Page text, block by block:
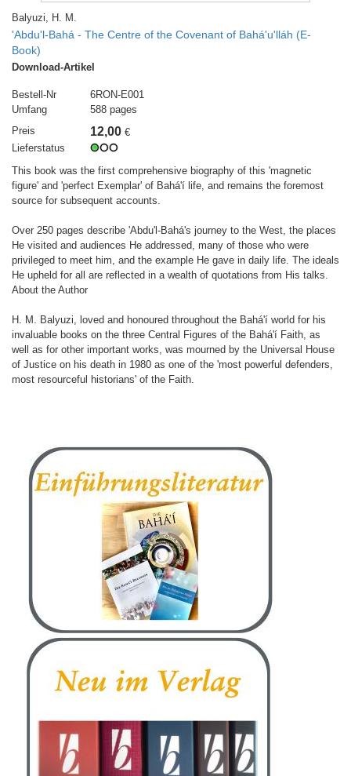
Balyuzi, H. M.
'Abdu'l-Bahá - The Centre of the Covenant of Bahá'u'lláh (E-
Book)
Download-Artikel
Bestell-Nr
6RON-E001
Umfang
588 pages
Preis
12,00 €
Lieferstatus
This book was the first comprehensive biography of this 'magnetic
figure' and 'perfect Exemplar' of Bahá'í life, and remains the foremost
source for subsequent accounts.
Over 250 pages describe 'Abdu'l-Bahá's journey to the West, the places
He visited and audiences He addressed, many of those who were
privileged to meet him, and the example He gave in daily life. The ideals
He upheld for all are reflected in a wealth of quotations from His talks.
About the Author
H. M. Balyuzi, loved and honoured throughout the Bahá'í world for his
invaluable books on the three Central Figures of the Bahá'í Faith, as
well as for other important works, was mourned by the Universal House
of Justice on his death in 1980 as one of the 'most powerful defenders,
most resourceful historians' of the Faith.